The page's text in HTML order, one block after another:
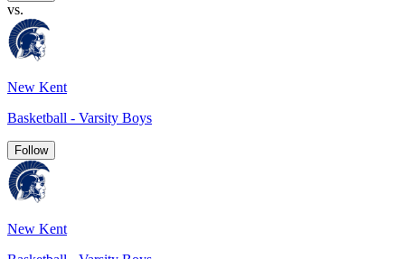
vs.
New Kent
Basketball - Varsity Boys
Follow
New Kent